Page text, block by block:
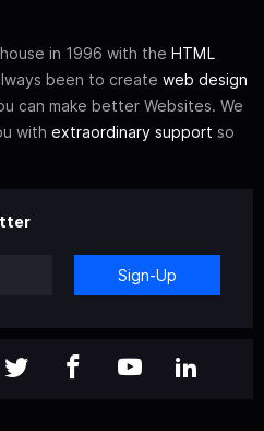
in 1996 with the HTML
been to create web design
can make better Websites. We
with extraordinary support so
Sign-Up